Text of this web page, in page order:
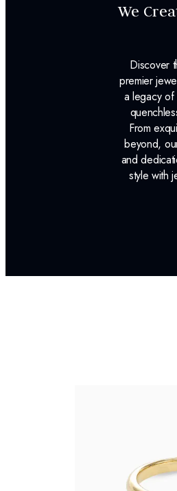
We
Discover
premier
a legacy of
From
beyond,
and
style with